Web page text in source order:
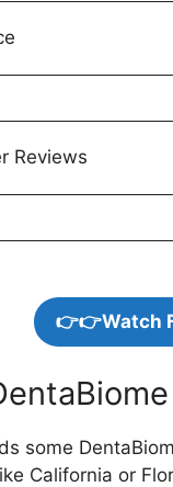
Reviews
👉👉Watch
some
California or